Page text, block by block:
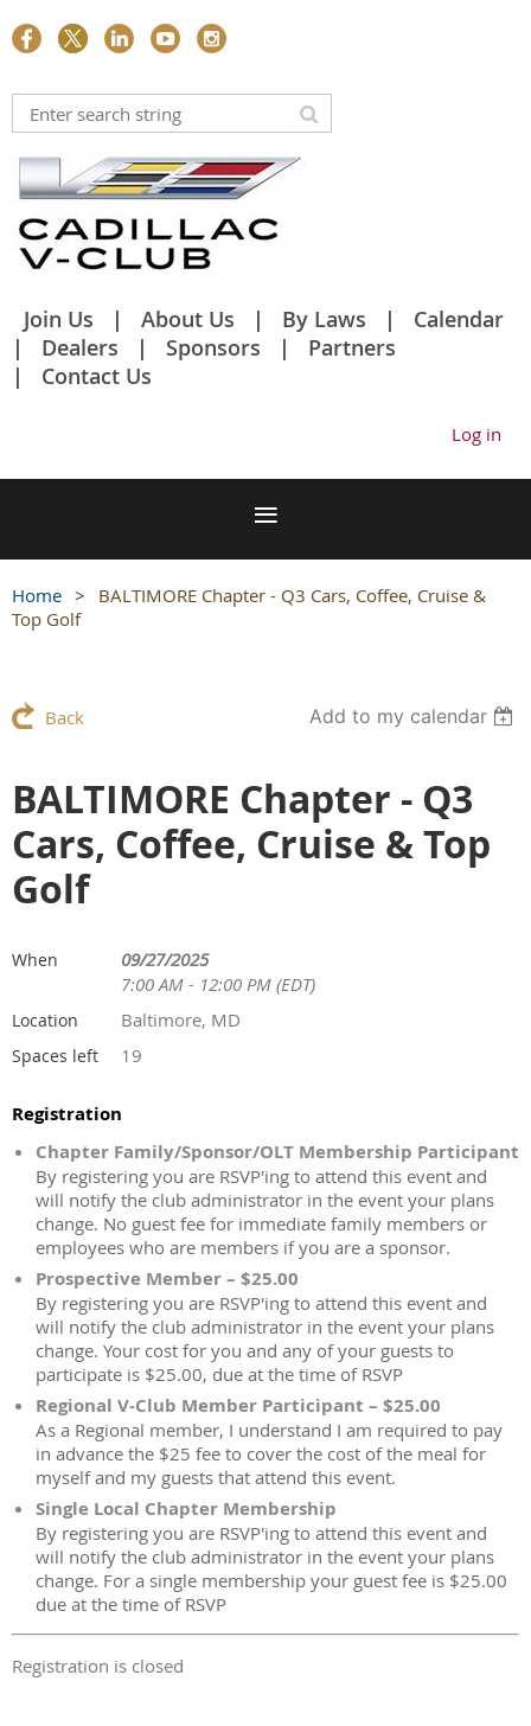
Join Us About Us By Laws
Calendar
Dealers
Sponsors
Partners
Contact Us
Log in
Home
BALTIMORE Chapter - Q3 Cars, Coffee, Cruise &
Top Golf
Back Add to my calendar
BALTIMORE Chapter - Q3
Cars, Coffee, Cruise & Top
Golf
When
09/27/2025
7:00 AM - 12:00 PM (EDT)
Location Baltimore, MD
Spaces left 19
Registration
Chapter Family/Sponsor/OLT Membership Participant
By registering you are RSVP'ing to attend this event and
will notify the club administrator in the event your plans
change. No guest fee for immediate family members or
employees who are members if you are a sponsor.
Prospective Member – $25.00
By registering you are RSVP'ing to attend this event and
will notify the club administrator in the event your plans
change. Your cost for you and any of your guests to
participate is $25.00, due at the time of RSVP
Regional V-Club Member Participant – $25.00
As a Regional member, I understand I am required to pay
in advance the $25 fee to cover the cost of the meal for
myself and my guests that attend this event.
Single Local Chapter Membership
By registering you are RSVP'ing to attend this event and
will notify the club administrator in the event your plans
change. For a single membership your guest fee is $25.00
due at the time of RSVP
Registration is closed